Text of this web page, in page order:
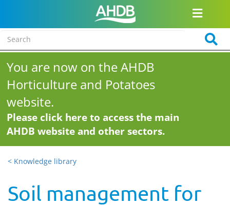
You are now on the AHDB
Horticulture and Potatoes
website.
Please click here to access the main
AHDB website and other sectors.
< Knowledge library
Soil management for